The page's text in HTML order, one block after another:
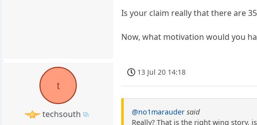
Is your claim really that there are
Now, what motivation would you
t
techsouth
13 Jul 20 14:18
@no1marauder said
Really? That is the right wing story,